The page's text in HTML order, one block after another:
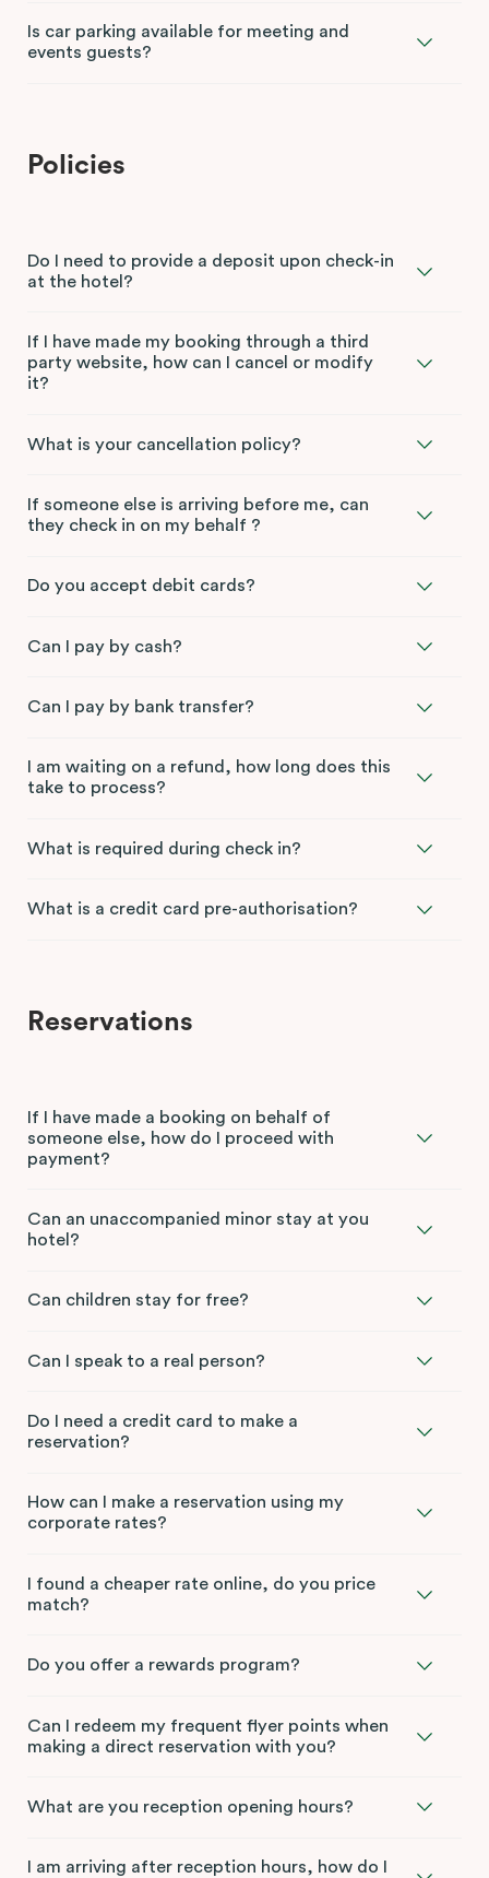
Is car parking available for meeting and
events guests?
Policies
Do I need to provide a deposit upon check-in
at the hotel?
If I have made my booking through a third
party website, how can I cancel or modify
it?
What is your cancellation policy?
If someone else is arriving before me, can
they check in on my behalf ?
Do you accept debit cards?
Can I pay by cash?
Can I pay by bank transfer?
I am waiting on a refund, how long does this
take to process?
What is required during check in?
What is a credit card pre-authorisation?
Reservations
If I have made a booking on behalf of
someone else, how do I proceed with
payment?
Can an unaccompanied minor stay at you
hotel?
Can children stay for free?
Can I speak to a real person?
Do I need a credit card to make a
reservation?
How can I make a reservation using my
corporate rates?
I found a cheaper rate online, do you price
match?
Do you offer a rewards program?
Can I redeem my frequent flyer points when
making a direct reservation with you?
What are you reception opening hours?
I am arriving after reception hours, how do I